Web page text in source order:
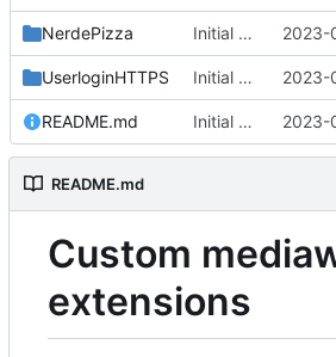
NerdePizza Initial commit 2023-
UserloginHTTPS Initial commit 2023-
README.md Initial commit 2023-
README.md
Custom
extensions